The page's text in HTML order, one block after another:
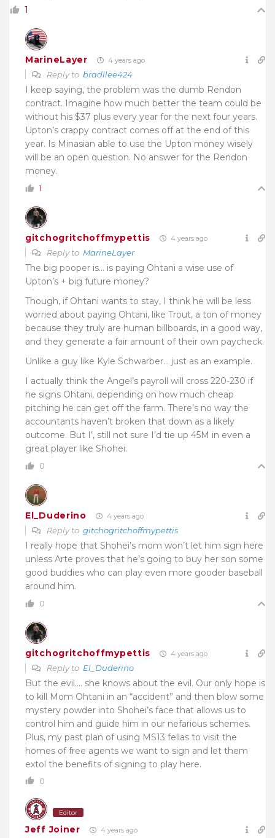
1
MarineLayer 4 years ago
Reply to bradllee424
I keep saying, the problem was the dumb Rendon
contract. Imagine how much better the team could be
without his $37 plus every year for the next four years.
Upton’s crappy contract comes off at the end of this
year. Is Minasian able to use the Upton money wisely
will be an open question. No answer for the Rendon
money.
1
gitchogritchoffmypettis 4 years ago
Reply to MarineLayer
The big pooper is… is paying Ohtani a wise use of
Upton’s + big future money?
Though, if Ohtani wants to stay, I think he will be less
worried about paying Ohtani, like Trout, a ton of money
because they truly are human billboards, in a good way,
and they generate a fair amount of their own paycheck.
Unlike a guy like Kyle Schwarber… just as an example.
I actually think the Angel’s payroll will cross 220-230 if
he signs Ohtani, depending on how much cheap
pitching he can get off the farm. There’s no way the
accountants haven’t broken that down as a likely
outcome. But I’, still not sure I’d tie up 45M in even a
great player like Shohei.
0
El_Duderino 4 years ago
Reply to gitchogritchoffmypettis
I really hope that Shohei’s mom won’t let him sign here
unless Arte proves that he’s going to buy her son some
good buddies who can play even more gooder baseball
around him.
0
gitchogritchoffmypettis 4 years ago
Reply to El_Duderino
But the evil…. she knows about the evil. Our only hope is
to kill Mom Ohtani in an “accident” and then blow some
mystery powder into Shohei’s face that allows us to
control him and guide him in our nefarious schemes.
Plus, my past plan of using MS13 fellas to visit the
homes of free agents we want to sign and let them
extol the benefits of signing to play here.
0
Editor
Jeff Joiner 4 years ago